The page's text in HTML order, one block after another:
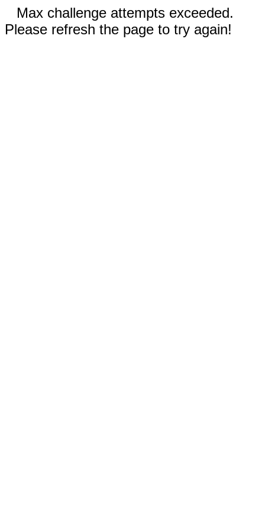
Max challenge attempts exceeded.
Please refresh the page to try again!